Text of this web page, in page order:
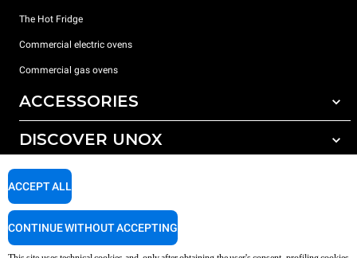
The Hot Fridge
Commercial electric ovens
Commercial gas ovens
ACCESSORIES
All accessories
Detergents for manual washing
DISCOVER UNOX
Our offices around the world
SUPPORT
ACCEPT ALL
CONTINUE WITHOUT ACCEPTING